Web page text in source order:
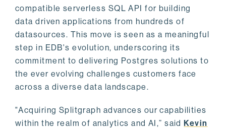
compatible serverless SQL API for building
data driven applications from hundreds of
datasources. This move is seen as a meaningful
step in EDB's evolution, underscoring its
commitment to delivering Postgres solutions to
the ever evolving challenges customers face
across a diverse data landscape.
"Acquiring Splitgraph advances our capabilities
within the realm of analytics and AI,” saidKevin